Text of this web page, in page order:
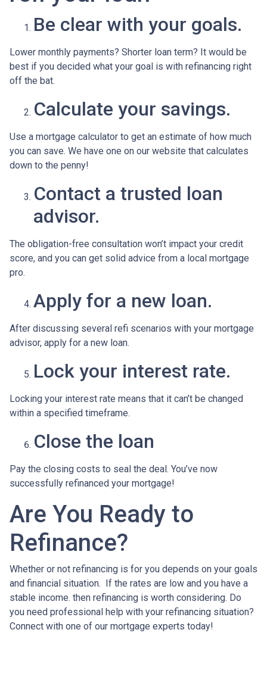
Be clear with your goals.
Lower monthly payments? Shorter loan term? It would be
best if you decided what your goal is with refinancing right
off the bat.
Calculate your savings.
Use a mortgage calculator to get an estimate of how much
you can save. We have one on our website that calculates
down to the penny!
Contact a trusted loan
advisor.
The obligation-free consultation won’t impact your credit
score, and you can get solid advice from a local mortgage
pro.
Apply for a new loan.
After discussing several refi scenarios with your mortgage
advisor, apply for a new loan.
Lock your interest rate.
Locking your interest rate means that it can’t be changed
within a specified timeframe.
Close the loan
Pay the closing costs to seal the deal. You’ve now
successfully refinanced your mortgage!
Are You Ready to
Refinance?
Whether or not refinancing is for you depends on your goals
and financial situation. If the rates are low and you have a
stable income. then refinancing is worth considering. Do
you need professional help with your refinancing situation?
Connect with one of our mortgage experts today!